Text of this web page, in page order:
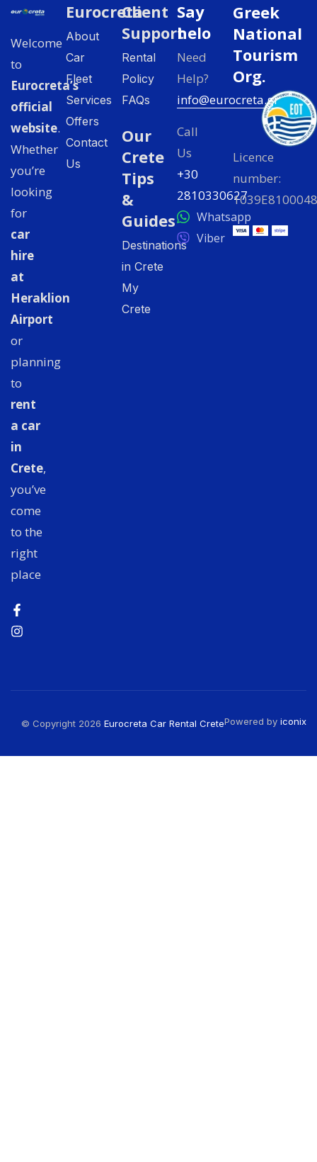
Welcome
to
Eurocreta’s
official
website.
Whether
you’re
looking
for
car
hire
at
Heraklion
Airport
or
planning
to
rent
a car
in
Crete,
you’ve
come
to the
right
place
Eurocreta
About
Car
Fleet
Services
Offers
Contact
Us
Client
Support
Rental
Policy
FAQs
Our
Crete
Tips
&
Guides
Destinations
in Crete
My
Crete
Say
helo
Need
Help?
info@eurocreta.gr
Call
Us
+30
2810330627
Whatsapp
Viber
Greek
National
Tourism
Org.
Licence
number:
© Copyright 2026 Eurocreta Car Rental CretePowered by iconix